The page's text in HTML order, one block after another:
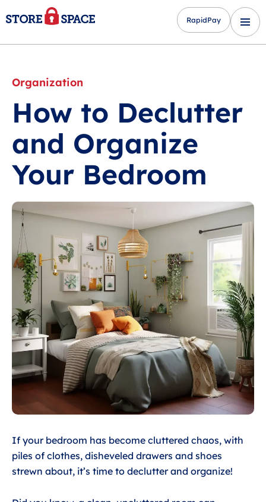
RapidPay
Organization
How to Declutter
and Organize
Your Bedroom
If your bedroom has become cluttered chaos, with
piles of clothes, disheveled drawers and shoes
strewn about, it’s time to declutter and organize!